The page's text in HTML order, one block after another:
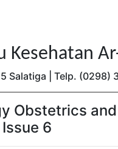
Kesehatan
Salatiga | Telp. (0298)
Obstetrics
6